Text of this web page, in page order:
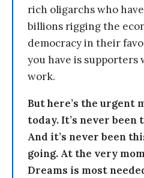
rich oligarchs who
billions rigging the
democracy in their
you have is supporters
work.
But here’s the urgent
today. It’s never been
And it’s never been
going. At the very
Dreams is most